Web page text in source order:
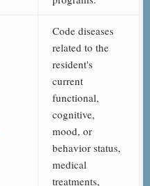
Code diseases
related to the
resident's
current
functional,
cognitive,
mood, or
behavior status,
medical
treatments,